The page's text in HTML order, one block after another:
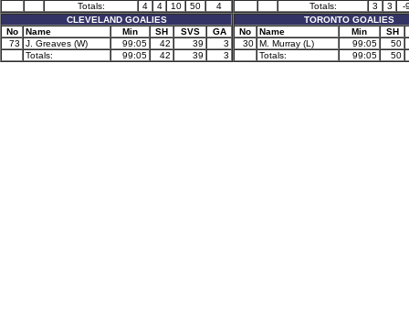
Totals:
4 4 10 50
4
CLEVELAND GOALIES
No
Name Min SH SVS
GA
73
J. Greaves (W) 99:05 42 39
3
Totals:
99:05 42 39 3
Totals:
3 3
-
TORONTO GOALIES
No
Name Min
SH
30 M. Murray (L) 99:05
50
Totals:
99:05 50